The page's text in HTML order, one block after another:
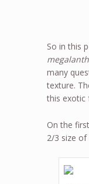
So in this
many
texture.
this exotic
On the
2/3 size of